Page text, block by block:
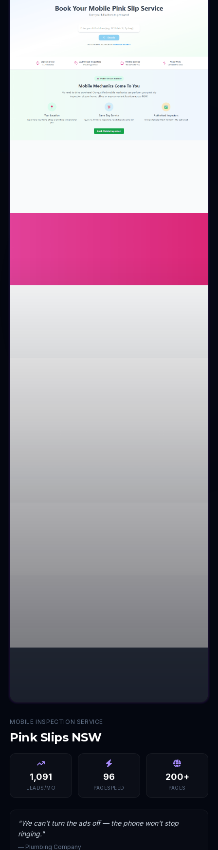
MOBILE INSPECTION SERVICE
Pink Slips NSW
1,091
LEADS/MO
96
PAGESPEED
200+
PAGES
"We can't turn the ads off — the phone won't stop
ringing."
— Plumbing Company